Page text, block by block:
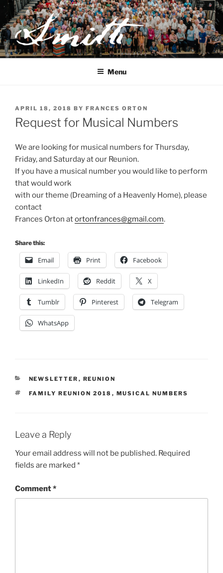
Skip
to
content
JOSEPH SMITH, SR. AND
LUCY MACK SMITH FAMILY
Menu
POSTED
ON
APRIL 18, 2018 BY FRANCES ORTON
Request for Musical Numbers
We are looking for musical numbers for Thursday,
Friday, and Saturday at our Reunion.
If you have a musical number you would like to perform
that would work
with our theme (Dreaming of a Heavenly Home), please
contact
Frances Orton atortonfrances@gmail.com.
Share this:
Email Print Facebook
LinkedIn Reddit X
Tumblr Pinterest Telegram
WhatsApp
CATEGORIES
NEWSLETTER , REUNION
TAGS
FAMILY REUNION 2018 , MUSICAL NUMBERS
Leave a Reply
Your email address will not be published. Required
fields are marked *
Comment*